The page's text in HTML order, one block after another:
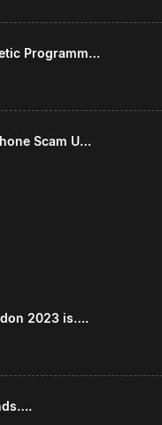
Programm…
Scam U…
2023 is….